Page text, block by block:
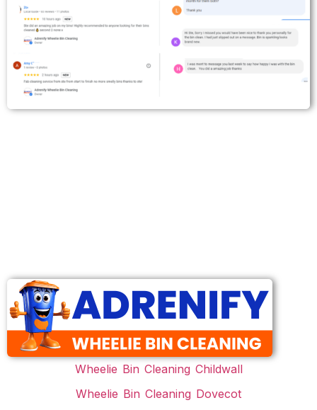
Wheelie Bin Cleaning Childwall
Wheelie Bin Cleaning Dovecot